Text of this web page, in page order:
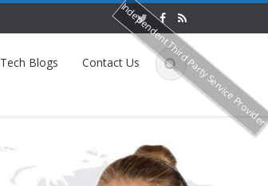
Tech Blogs Contact UsIndependent Third Party Service